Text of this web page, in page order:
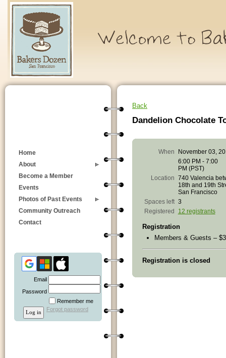
Home
About
Become a Member
Events
Photos of Past Events
Community Outreach
Contact
Email
Password
Remember me
Forgot password
Back
Dandelion Chocolate
When
November 03,
6:00 PM - 7:00
PM (PST)
Location 740 Valencia
18th and 19th
San Francisco
Spaces left 3
Registered
12 registrants
Registration
Members & Guests –
Registration is closed